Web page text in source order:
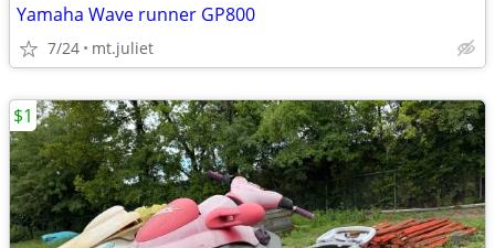
Yamaha Wave runner GP800
7/24 mt.juliet
$1